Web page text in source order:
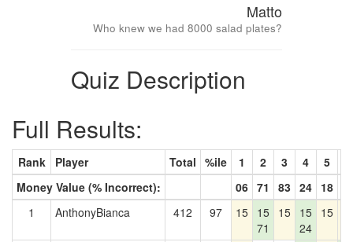
Matto
Who knew we had 8000 salad plates?
Quiz Description
Full Results:
Rank Player Total %ile 1 2 3 4 5
Money Value (% Incorrect):
06 71 83 24 18
1
AnthonyBianca 412 97 15 15
71
15 15
24
15